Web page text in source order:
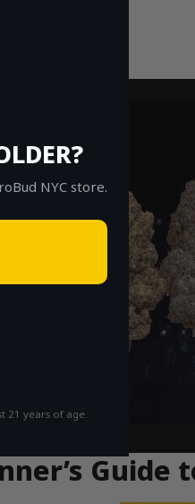
NYC store.
21 years of age.
Guide